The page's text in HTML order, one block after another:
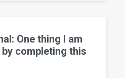
One thing I am
completing this